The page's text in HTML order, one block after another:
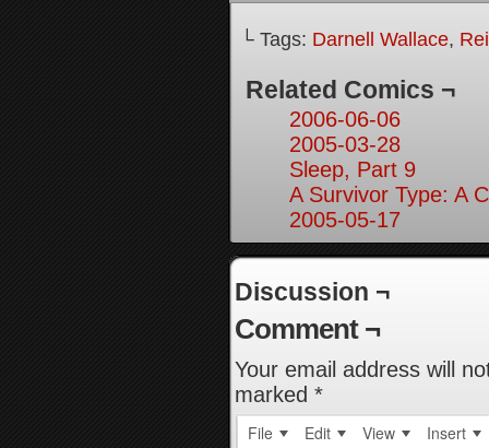
└ Tags: Darnell Wallace,
Related Comics ¬
2006-06-06
2005-03-28
Sleep, Part 9
A Survivor Type: A
2005-05-17
Discussion ¬
Comment ¬
Your email address will
marked *
File Edit View Insert